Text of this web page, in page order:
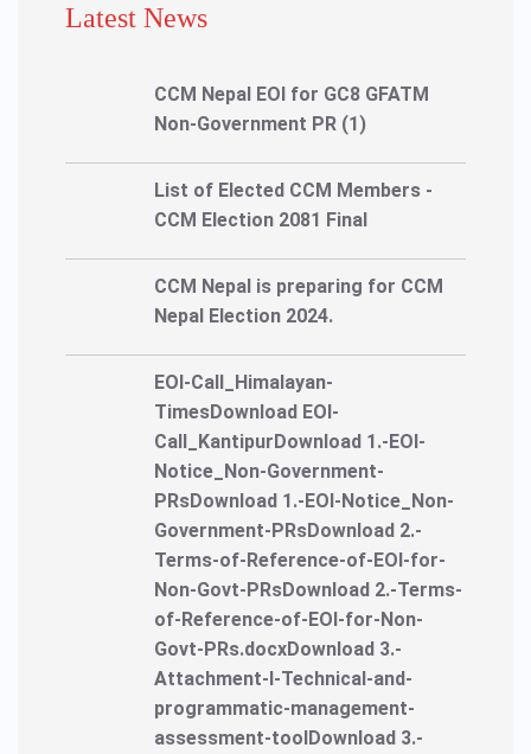
Latest News
CCM Nepal EOI for GC8 GFATM
Non-Government PR (1)
List of Elected CCM Members -
CCM Election 2081 Final
CCM Nepal is preparing for CCM
Nepal Election 2024.
EOI-Call_Himalayan-
TimesDownload EOI-
Call_KantipurDownload 1.-EOI-
Notice_Non-Government-
PRsDownload 1.-EOI-Notice_Non-
Government-PRsDownload 2.-
Terms-of-Reference-of-EOI-for-
Non-Govt-PRsDownload 2.-Terms-
of-Reference-of-EOI-for-Non-
Govt-PRs.docxDownload 3.-
Attachment-I-Technical-and-
programmatic-management-
assessment-toolDownload 3.-